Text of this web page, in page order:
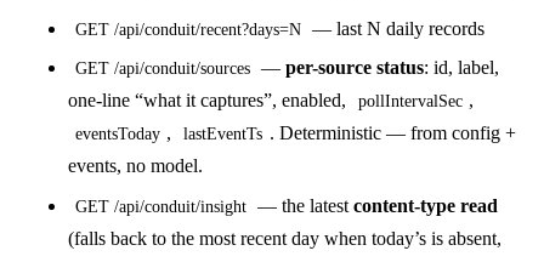
GET /api/conduit/recent?days=N — last N daily records
GET /api/conduit/sources —per-source status: id, label,
one-line “what it captures”, enabled,
pollIntervalSec ,
eventsToday , lastEventTs . Deterministic — from config +
events, no model.
GET /api/conduit/insight — the latestcontent-type read
(falls back to the most recent day when today’s is absent,